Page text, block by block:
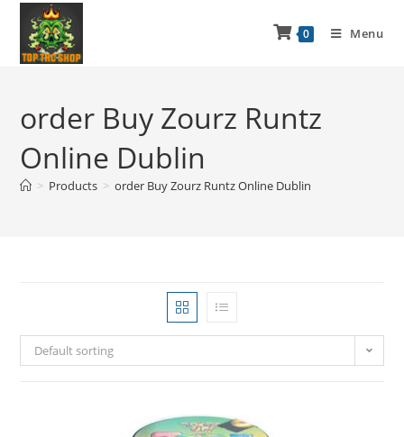
0 Menu
order Buy Zourz Runtz
Online Dublin
> Products > order Buy Zourz Runtz Online Dublin
Default sorting